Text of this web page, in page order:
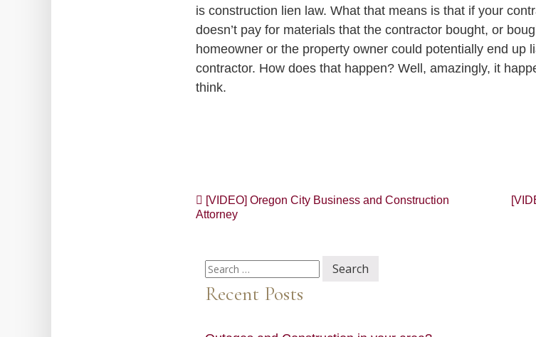
is construction lien law. What that means is that if your
doesn’t pay for materials that the contractor bought, or
homeowner or the property owner could potentially end up
contractor. How does that happen? Well, amazingly, it
think.
Post
[VIDEO] Oregon City Business and Construction
Attorney
Search
for:
Recent Posts